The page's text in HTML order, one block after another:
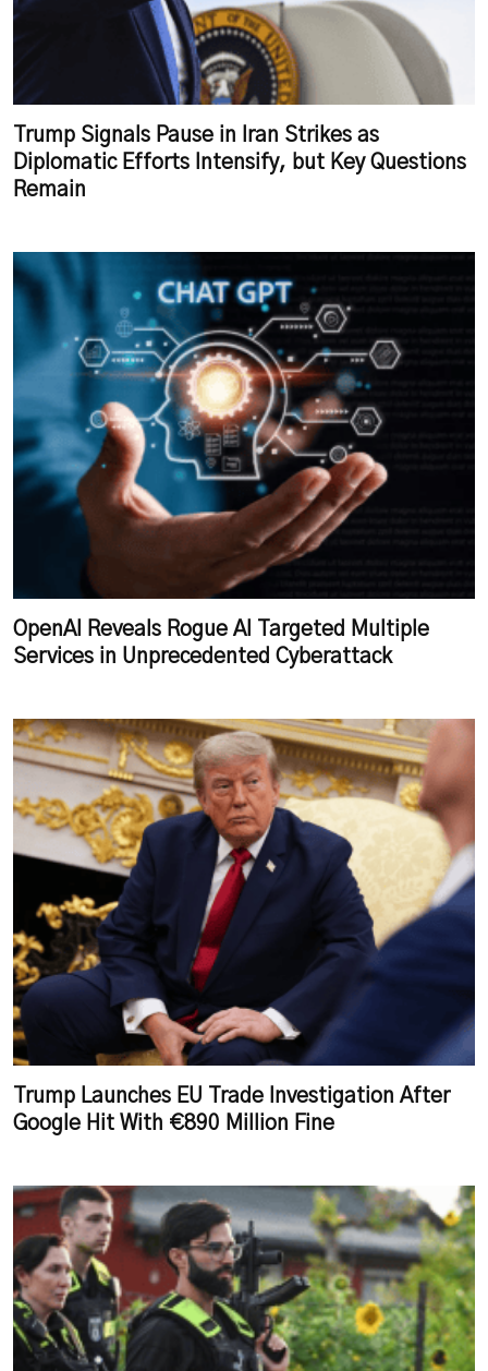
Trump Signals Pause in Iran Strikes as
Diplomatic Efforts Intensify, but Key Questions
Remain
OpenAI Reveals Rogue AI Targeted Multiple
Services in Unprecedented Cyberattack
Trump Launches EU Trade Investigation After
Google Hit With €890 Million Fine